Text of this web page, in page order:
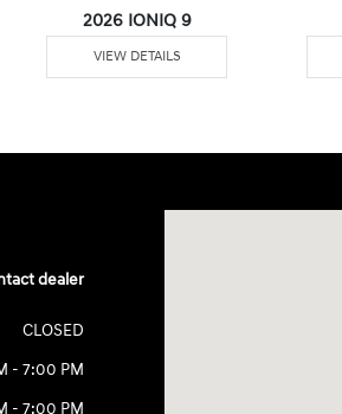
2026 IONIQ 9
VIEW DETAILS
dealer
CLOSED
- 7:00 PM
- 7:00 PM